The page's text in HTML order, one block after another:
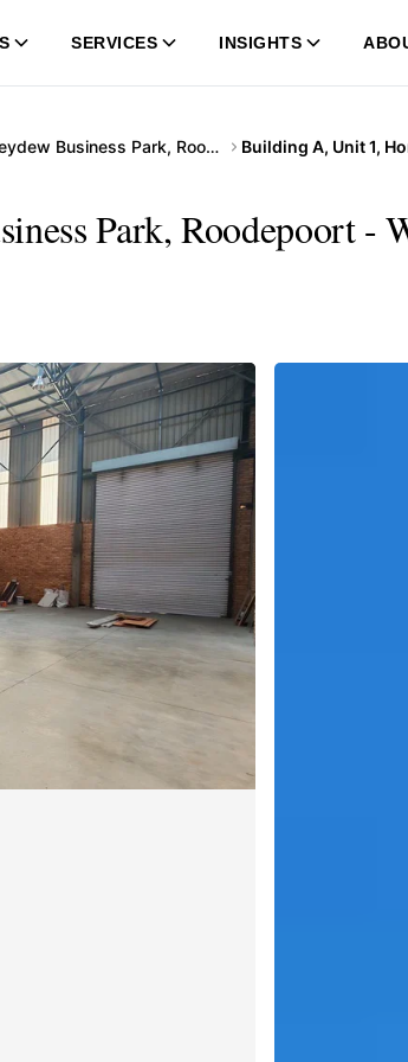
SERVICES INSIGHTS
Honeydew Business Park, Roodepoort
Park, Roodepoort -